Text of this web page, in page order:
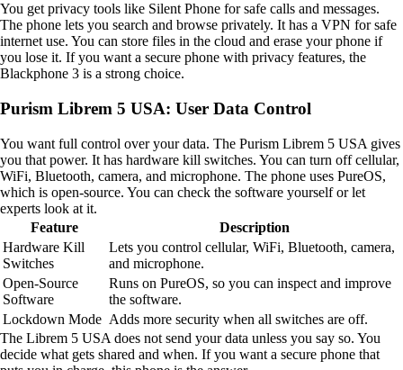
You get privacy tools like Silent Phone for safe calls and messages.
The phone lets you search and browse privately. It has a VPN for safe
internet use. You can store files in the cloud and erase your phone if
you lose it. If you want a secure phone with privacy features, the
Blackphone 3 is a strong choice.
Purism Librem 5 USA: User Data Control
You want full control over your data. The Purism Librem 5 USA gives
you that power. It has hardware kill switches. You can turn off cellular,
WiFi, Bluetooth, camera, and microphone. The phone uses PureOS,
which is open-source. You can check the software yourself or let
experts look at it.
Feature
Description
Hardware Kill
Switches
Lets you control cellular, WiFi, Bluetooth, camera,
and microphone.
Open-Source
Software
Runs on PureOS, so you can inspect and improve
the software.
Lockdown Mode Adds more security when all switches are off.
The Librem 5 USA does not send your data unless you say so. You
decide what gets shared and when. If you want a secure phone that